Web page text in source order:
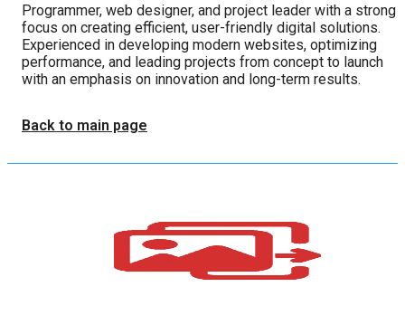
Programmer, web designer, and project leader with a strong
focus on creating efficient, user-friendly digital solutions.
Experienced in developing modern websites, optimizing
performance, and leading projects from concept to launch
with an emphasis on innovation and long-term results.
Back to main page